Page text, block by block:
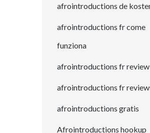
afrointroductions de
afrointroductions fr come
funziona
afrointroductions fr review
afrointroductions fr
afrointroductions gratis
Afrointroductions hookup